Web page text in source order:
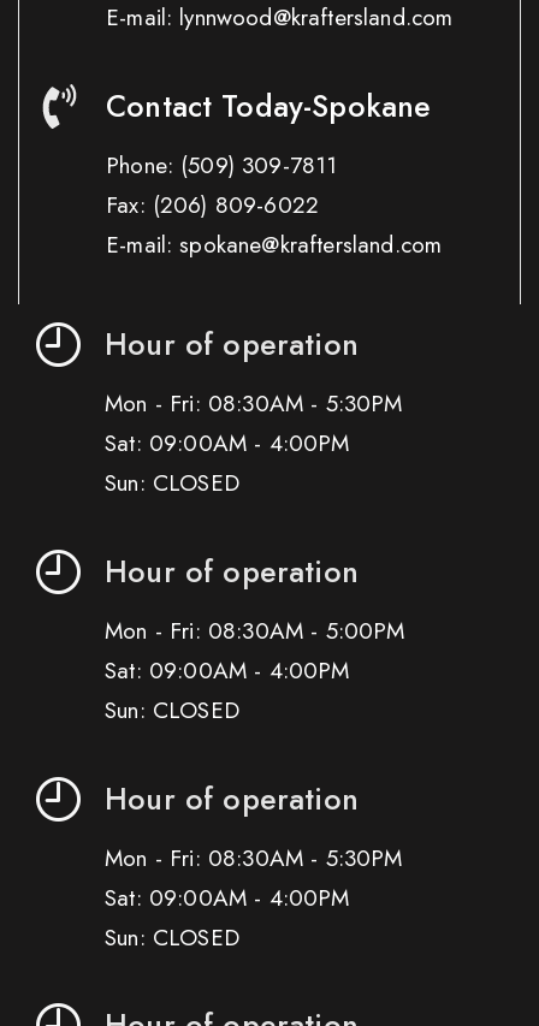
E-mail: lynnwood@kraftersland.com
Contact Today-Spokane
Phone: (509) 309-7811
Fax: (206) 809-6022
E-mail: spokane@kraftersland.com
Hour of operation
Mon - Fri: 08:30AM - 5:30PM
Sat: 09:00AM - 4:00PM
Sun: CLOSED
Hour of operation
Mon - Fri: 08:30AM - 5:00PM
Sat: 09:00AM - 4:00PM
Sun: CLOSED
Hour of operation
Mon - Fri: 08:30AM - 5:30PM
Sat: 09:00AM - 4:00PM
Sun: CLOSED